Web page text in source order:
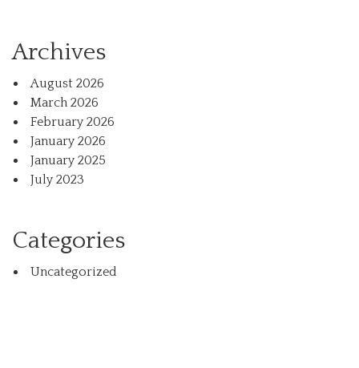
Archives
August 2026
March 2026
February 2026
January 2026
January 2025
July 2023
Categories
Uncategorized